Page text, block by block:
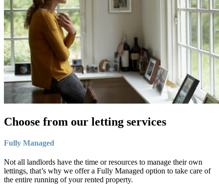
Choose from our letting services
Fully Managed
Not all landlords have the time or resources to manage their own
lettings, that’s why we offer a Fully Managed option to take care of
the entire running of your rented property.